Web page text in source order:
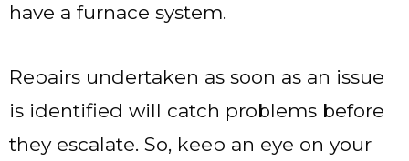
have a furnace system.
Repairs undertaken as soon as an issue
is identified will catch problems before
they escalate. So, keep an eye on your